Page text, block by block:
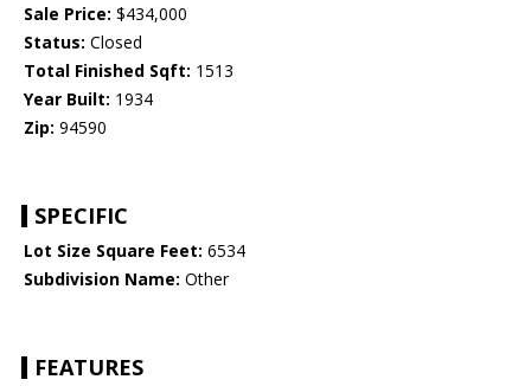
Sale Price: $434,000
Status: Closed
Total Finished Sqft: 1513
Year Built: 1934
Zip: 94590
SPECIFIC
Lot Size Square Feet: 6534
Subdivision Name: Other
FEATURES